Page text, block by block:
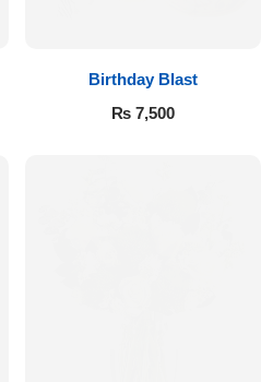
Birthday Blast
₨7,500